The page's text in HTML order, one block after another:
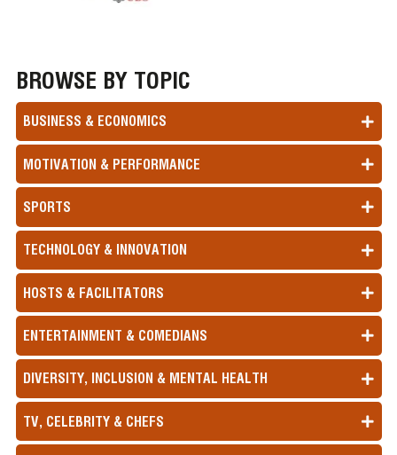
BROWSE BY TOPIC
BUSINESS & ECONOMICS
MOTIVATION & PERFORMANCE
SPORTS
TECHNOLOGY & INNOVATION
HOSTS & FACILITATORS
ENTERTAINMENT & COMEDIANS
DIVERSITY, INCLUSION & MENTAL HEALTH
TV, CELEBRITY & CHEFS